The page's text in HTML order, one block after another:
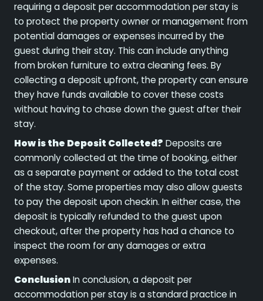
requiring a deposit per accommodation per stay is
to protect the property owner or management from
potential damages or expenses incurred by the
guest during their stay. This can include anything
from broken furniture to extra cleaning fees. By
collecting a deposit upfront, the property can ensure
they have funds available to cover these costs
without having to chase down the guest after their
stay.
How is the Deposit Collected? Deposits are
commonly collected at the time of booking, either
as a separate payment or added to the total cost
of the stay. Some properties may also allow guests
to pay the deposit upon checkin. In either case, the
deposit is typically refunded to the guest upon
checkout, after the property has had a chance to
inspect the room for any damages or extra
expenses.
ConclusionIn conclusion, a deposit per
accommodation per stay is a standard practice in